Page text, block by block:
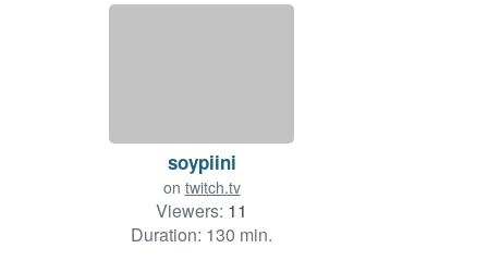
soypiini
on twitch.tv
Viewers: 11
Duration: 130 min.